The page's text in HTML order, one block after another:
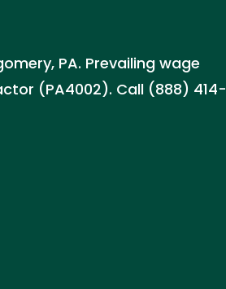
PA. Prevailing wage
(PA4002). Call (888) 414-